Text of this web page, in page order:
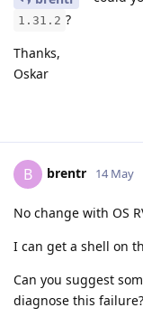
1.31.2 ?
Thanks,
Oskar
B brentr 14 May
No change with OS
I can get a shell on
Can you suggest
diagnose this failure?